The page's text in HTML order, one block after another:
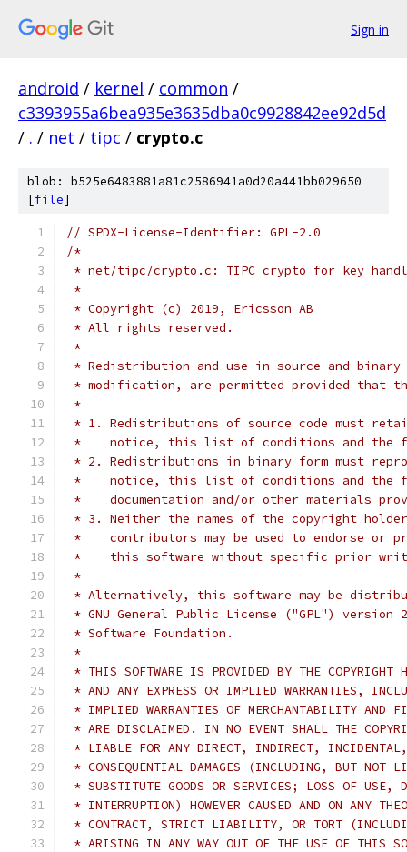
Sign in
android / kernel / common /
c3393955a6bea935e3635dba0c9928842ee92d5d
/ . / net / tipc / crypto.c
blob: b525e6483881a81c2586941a0d20a441bb029650
[file]
// SPDX-License-Identifier: GPL-2.0
/*
* net/tipc/crypto.c: TIPC crypto for key
*
* Copyright (c) 2019, Ericsson AB
* All rights reserved.
*
* Redistribution and use in source and
* modification, are permitted provided that
*
* 1. Redistributions of source code must
*    notice, this list of conditions and the
* 2. Redistributions in binary form must
*    notice, this list of conditions and the
*    documentation and/or other materials
* 3. Neither the names of the copyright
*    contributors may be used to endorse or
*    this software without specific prior
*
* Alternatively, this software may be
* GNU General Public License ("GPL") version
* Software Foundation.
*
* THIS SOFTWARE IS PROVIDED BY THE COPYRIGHT
* AND ANY EXPRESS OR IMPLIED WARRANTIES,
* IMPLIED WARRANTIES OF MERCHANTABILITY AND
* ARE DISCLAIMED. IN NO EVENT SHALL THE
* LIABLE FOR ANY DIRECT, INDIRECT,
* CONSEQUENTIAL DAMAGES (INCLUDING, BUT NOT
* SUBSTITUTE GOODS OR SERVICES; LOSS OF USE,
* INTERRUPTION) HOWEVER CAUSED AND ON ANY
* CONTRACT, STRICT LIABILITY, OR TORT
* ARISING IN ANY WAY OUT OF THE USE OF THIS